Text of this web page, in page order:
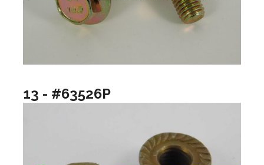
13 - #63526P